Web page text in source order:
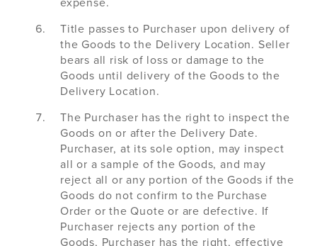
expense.
Title passes to Purchaser upon delivery of
the Goods to the Delivery Location. Seller
bears all risk of loss or damage to the
Goods until delivery of the Goods to the
Delivery Location.
The Purchaser has the right to inspect the
Goods on or after the Delivery Date.
Purchaser, at its sole option, may inspect
all or a sample of the Goods, and may
reject all or any portion of the Goods if the
Goods do not confirm to the Purchase
Order or the Quote or are defective. If
Purchaser rejects any portion of the
Goods, Purchaser has the right, effective